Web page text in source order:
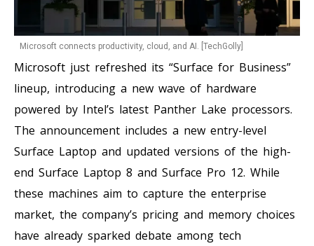
Microsoft connects productivity, cloud, and AI. [TechGolly]
Microsoft just refreshed its “Surface for Business”
lineup, introducing a new wave of hardware
powered by Intel’s latest Panther Lake processors.
The announcement includes a new entry-level
Surface Laptop and updated versions of the high-
end Surface Laptop 8 and Surface Pro 12. While
these machines aim to capture the enterprise
market, the company’s pricing and memory choices
have already sparked debate among tech